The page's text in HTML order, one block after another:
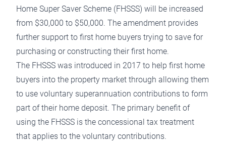
Home Super Saver Scheme (FHSSS) will be increased
from $30,000 to $50,000. The amendment provides
further support to first home buyers trying to save for
purchasing or constructing their first home.
The FHSSS was introduced in 2017 to help first home
buyers into the property market through allowing them
to use voluntary superannuation contributions to form
part of their home deposit. The primary benefit of
using the FHSSS is the concessional tax treatment
that applies to the voluntary contributions.